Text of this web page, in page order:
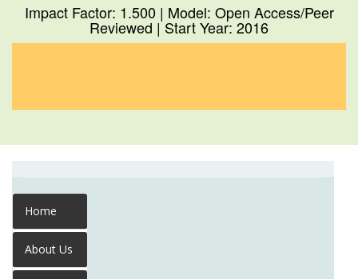
Impact Factor: 1.500 | Model: Open Access/Peer
Reviewed | Start Year: 2016
Home
About Us